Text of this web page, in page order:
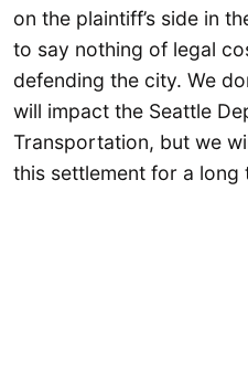
on the plaintiff’s side in
to say nothing of legal
defending the city. We
will impact the Seattle
Transportation, but we
this settlement for a long